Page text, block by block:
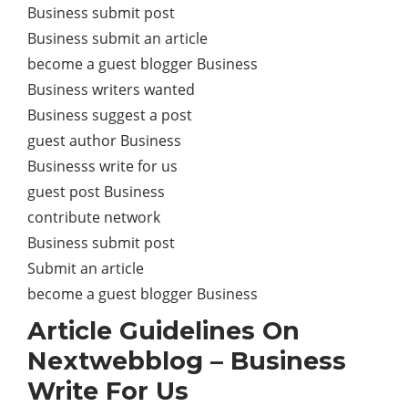
Business submit post
Business submit an article
become a guest blogger Business
Business writers wanted
Business suggest a post
guest author Business
Businesss write for us
guest post Business
contribute network
Business submit post
Submit an article
become a guest blogger Business
Article Guidelines On
Nextwebblog – Business
Write For Us